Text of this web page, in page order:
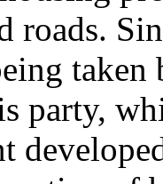
roads.
party,